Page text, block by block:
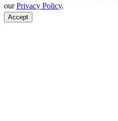
ourPrivacy Policy.
Accept